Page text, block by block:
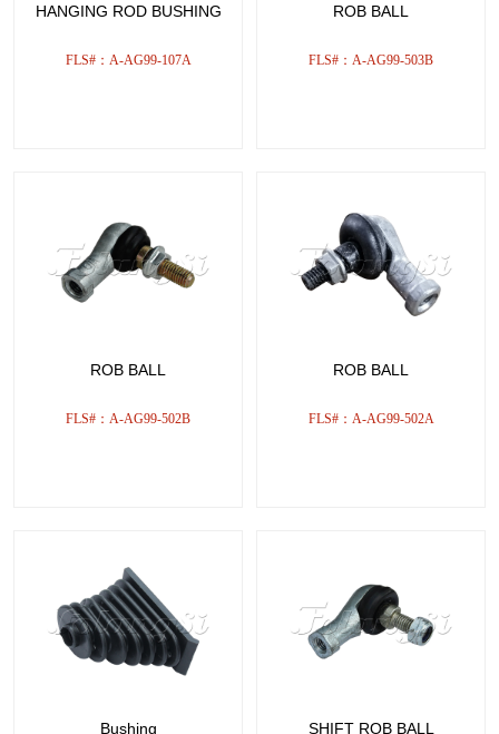
HANGING ROD BUSHING
FLS#：A-AG99-107A
ROB BALL
FLS#：A-AG99-503B
ROB BALL
FLS#：A-AG99-502B
ROB BALL
FLS#：A-AG99-502A
Bushing SHIFT ROB BALL